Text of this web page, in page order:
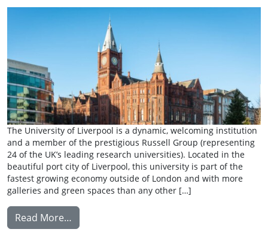
The University of Liverpool is a dynamic, welcoming institution
and a member of the prestigious Russell Group (representing
24 of the UK’s leading research universities). Located in the
beautiful port city of Liverpool, this university is part of the
fastest growing economy outside of London and with more
galleries and green spaces than any other […]
Read More…